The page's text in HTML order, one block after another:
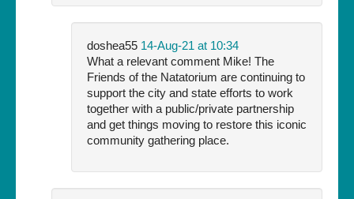
doshea55 14-Aug-21 at 10:34
What a relevant comment Mike! The
Friends of the Natatorium are continuing to
support the city and state efforts to work
together with a public/private partnership
and get things moving to restore this iconic
community gathering place.